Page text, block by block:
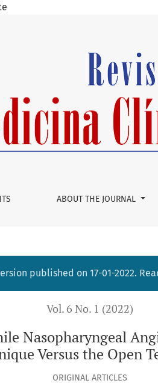
Evaluation of the
ABOUT THE JOURNAL
published on 17-01-2022.
Vol. 6 No. 1 (2022)
Nasopharyngeal
Versus the Open
ORIGINAL ARTICLES